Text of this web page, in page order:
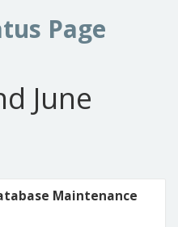
Page
June
Maintenance